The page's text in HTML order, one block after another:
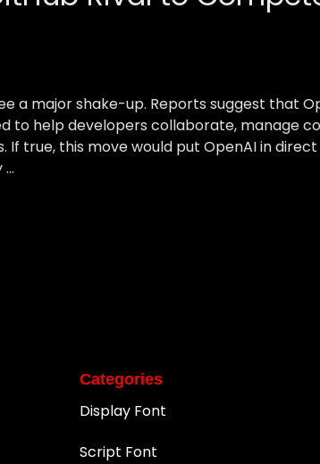
a major shake-up. Reports suggest that
to help developers collaborate, manage
true, this move would put OpenAI in
…
Categories
Display Font
Script Font